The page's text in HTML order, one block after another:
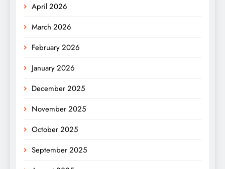
April 2026
March 2026
February 2026
January 2026
December 2025
November 2025
October 2025
September 2025